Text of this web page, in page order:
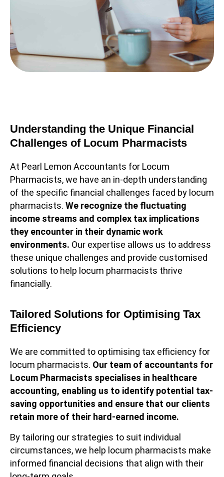
Understanding the Unique Financial
Challenges of Locum Pharmacists
At Pearl Lemon Accountants for Locum
Pharmacists, we have an in-depth understanding
of the specific financial challenges faced by locum
pharmacists. We recognize the fluctuating
income streams and complex tax implications
they encounter in their dynamic work
environments. Our expertise allows us to address
these unique challenges and provide customised
solutions to help locum pharmacists thrive
financially.
Tailored Solutions for Optimising Tax
Efficiency
We are committed to optimising tax efficiency for
locum pharmacists. Our team of accountants for
Locum Pharmacists specialises in healthcare
accounting, enabling us to identify potential tax-
saving opportunities and ensure that our clients
retain more of their hard-earned income.
By tailoring our strategies to suit individual
circumstances, we help locum pharmacists make
informed financial decisions that align with their